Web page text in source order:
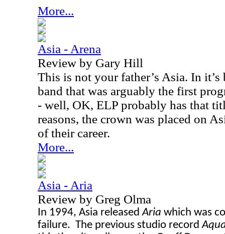
More...
Asia - Arena
Review by Gary Hill
This is not your father’s Asia. In
band that was arguably the first
- well, OK, ELP probably has that
reasons, the crown was placed on
of their career.
More...
Asia - Aria
Review by Greg Olma
In 1994, Asia releasedAria which was
failure. The previous studio record